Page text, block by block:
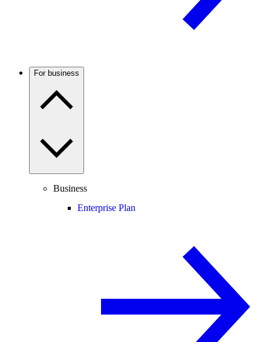
For business
Business
Enterprise Plan